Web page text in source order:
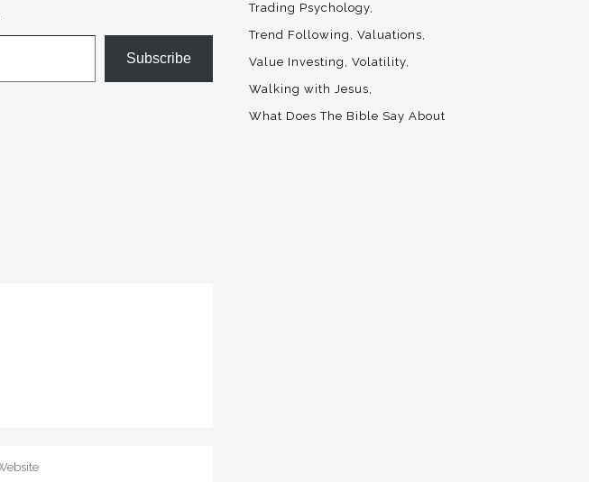
Subscribe
Trading Psychology
Trend Following
Valuations
Value Investing
Volatility
Walking with Jesus
What Does The Bible Say About